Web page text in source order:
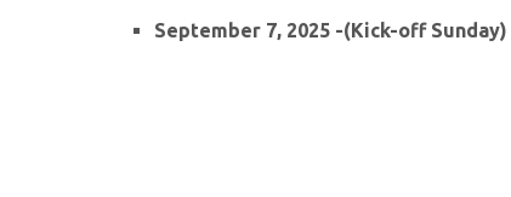
September 7, 2025 -(Kick-off Sunday)